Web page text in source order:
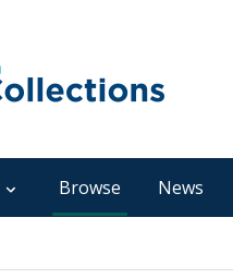
Browse News